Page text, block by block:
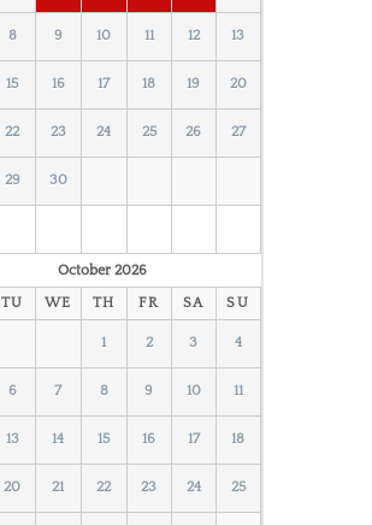
8 9 10 11 12 13
15 16 17 18 19 20
22 23 24 25 26 27
29 30
October 2026
TU WE TH FR SA SU
1 2 3 4
6 7 8 9 10 11
13 14 15 16 17 18
20 21 22 23 24 25